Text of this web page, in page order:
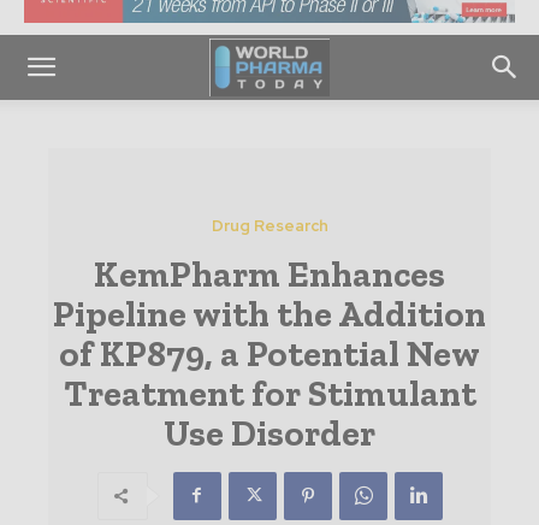
Drug Research
KemPharm Enhances
Pipeline with the Addition
of KP879, a Potential New
Treatment for Stimulant
Use Disorder